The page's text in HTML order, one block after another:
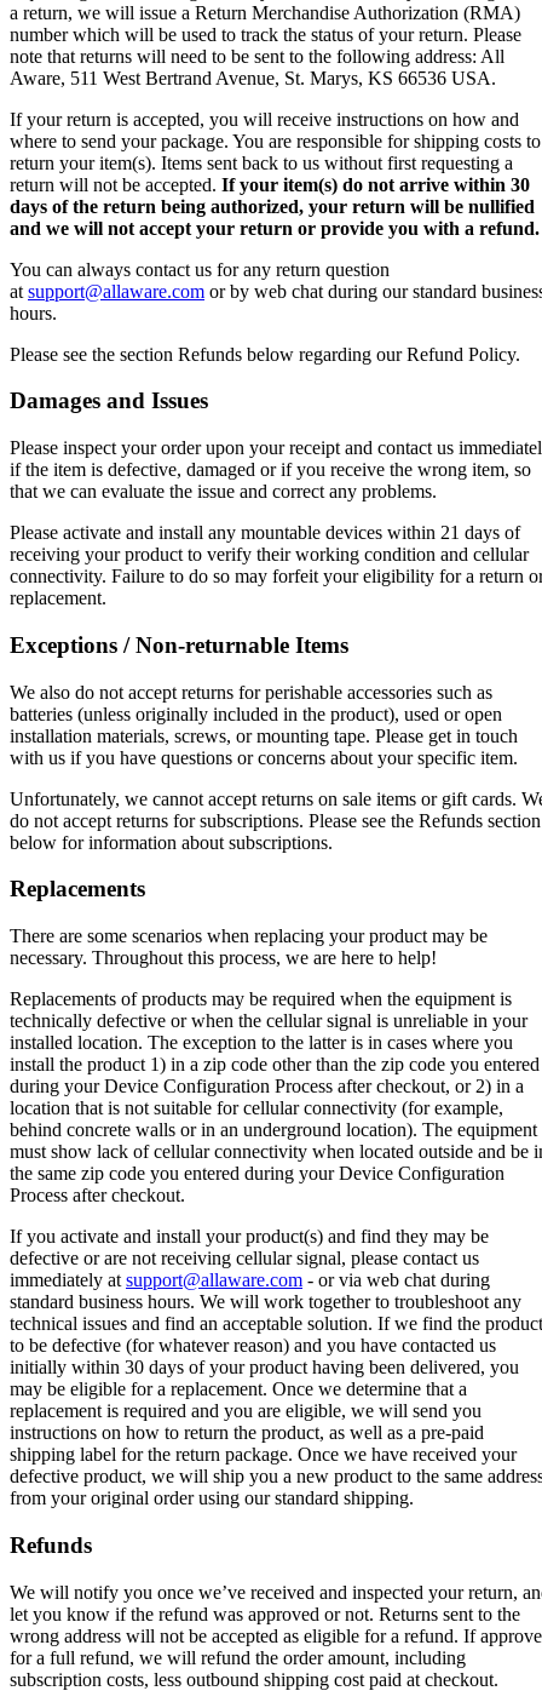
a return, we will issue a Return Merchandise Authorization (RMA)
number which will be used to track the status of your return. Please
note that returns will need to be sent to the following address: All
Aware, 511 West Bertrand Avenue, St. Marys, KS 66536 USA.
If your return is accepted, you will receive instructions on how and
where to send your package. You are responsible for shipping costs to
return your item(s). Items sent back to us without first requesting a
return will not be accepted. If your item(s) do not arrive within 30
days of the return being authorized, your return will be nullified
and we will not accept your return or provide you with a refund.
You can always contact us for any return question
at support@allaware.com or by web chat during our standard
hours.
Please see the section Refunds below regarding our Refund Policy.
Damages and Issues
Please inspect your order upon your receipt and contact us
if the item is defective, damaged or if you receive the wrong item, so
that we can evaluate the issue and correct any problems.
Please activate and install any mountable devices within 21 days of
receiving your product to verify their working condition and cellular
connectivity. Failure to do so may forfeit your eligibility for a return
replacement.
Exceptions / Non-returnable Items
We also do not accept returns for perishable accessories such as
batteries (unless originally included in the product), used or open
installation materials, screws, or mounting tape. Please get in touch
with us if you have questions or concerns about your specific item.
Unfortunately, we cannot accept returns on sale items or gift cards.
do not accept returns for subscriptions. Please see the Refunds section
below for information about subscriptions.
Replacements
There are some scenarios when replacing your product may be
necessary. Throughout this process, we are here to help!
Replacements of products may be required when the equipment is
technically defective or when the cellular signal is unreliable in your
installed location. The exception to the latter is in cases where you
install the product 1) in a zip code other than the zip code you entered
during your Device Configuration Process after checkout, or 2) in a
location that is not suitable for cellular connectivity (for example,
behind concrete walls or in an underground location). The equipment
must show lack of cellular connectivity when located outside and be
the same zip code you entered during your Device Configuration
Process after checkout.
If you activate and install your product(s) and find they may be
defective or are not receiving cellular signal, please contact us
immediately at support@allaware.com - or via web chat during
standard business hours. We will work together to troubleshoot any
technical issues and find an acceptable solution. If we find the product
to be defective (for whatever reason) and you have contacted us
initially within 30 days of your product having been delivered, you
may be eligible for a replacement. Once we determine that a
replacement is required and you are eligible, we will send you
instructions on how to return the product, as well as a pre-paid
shipping label for the return package. Once we have received your
defective product, we will ship you a new product to the same
from your original order using our standard shipping.
Refunds
We will notify you once we’ve received and inspected your return,
let you know if the refund was approved or not. Returns sent to the
wrong address will not be accepted as eligible for a refund. If
for a full refund, we will refund the order amount, including
subscription costs, less outbound shipping cost paid at checkout.